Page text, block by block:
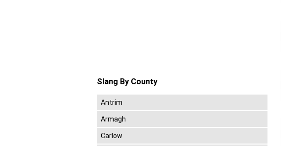
Slang By County
Antrim
Armagh
Carlow